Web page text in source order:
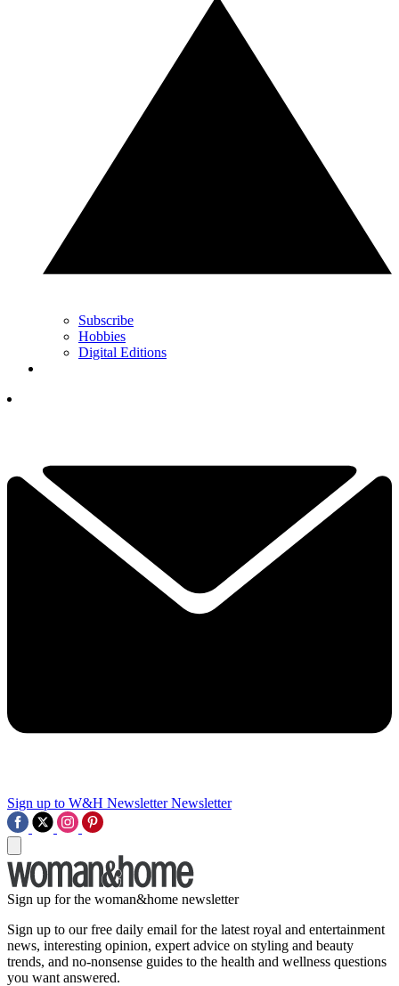
Subscribe
Hobbies
Digital Editions
Sign up to W&H Newsletter Newsletter
Sign up for the woman&home newsletter
Sign up to our free daily email for the latest royal and entertainment
news, interesting opinion, expert advice on styling and beauty
trends, and no-nonsense guides to the health and wellness questions
you want answered.